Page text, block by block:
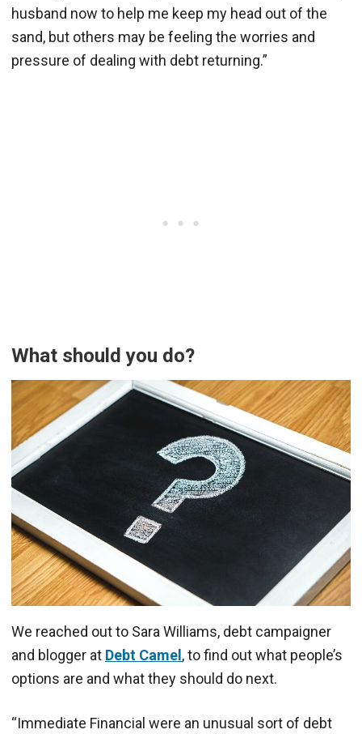
husband now to help me keep my head out of the
sand, but others may be feeling the worries and
pressure of dealing with debt returning.”
What should you do?
We reached out to Sara Williams, debt campaigner
and blogger at Debt Camel , to find out what people’s
options are and what they should do next.
“Immediate Financial were an unusual sort of debt